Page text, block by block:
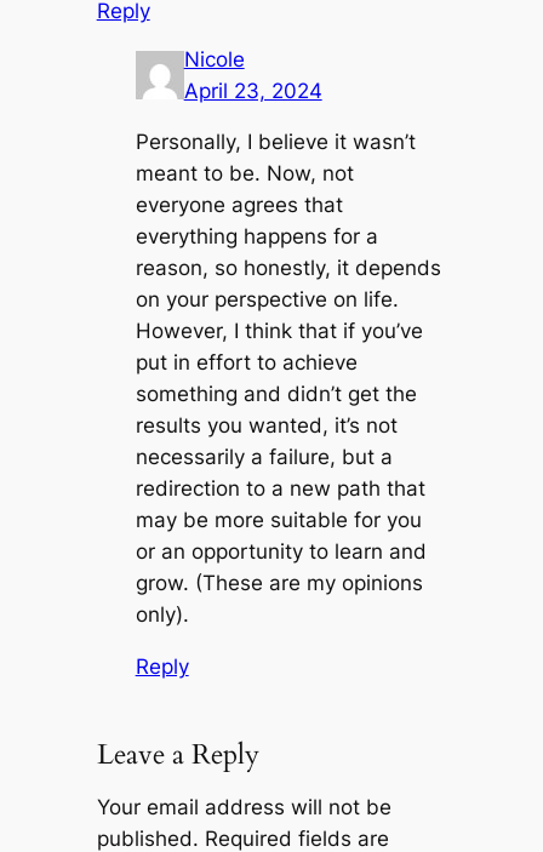
Reply
Nicole
April 23, 2024
Personally, I believe it wasn’t
meant to be. Now, not
everyone agrees that
everything happens for a
reason, so honestly, it depends
on your perspective on life.
However, I think that if you’ve
put in effort to achieve
something and didn’t get the
results you wanted, it’s not
necessarily a failure, but a
redirection to a new path that
may be more suitable for you
or an opportunity to learn and
grow. (These are my opinions
only).
Reply
Leave a Reply
Your email address will not be
published. Required fields are